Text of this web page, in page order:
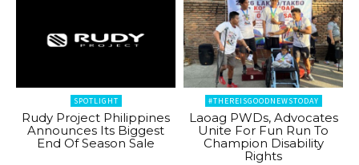
SPOTLIGHT
Rudy Project Philippines
Announces Its Biggest
End Of Season Sale
#THEREISGOODNEWSTODAY
Laoag PWDs, Advocates
Unite For Fun Run To
Champion Disability
Rights